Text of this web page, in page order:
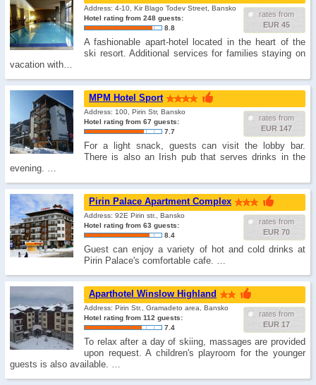
rates from
EUR 45
Address: 4-10, Kir Blago Todev Street, Bansko
Hotel rating from 248 guests:
8.8
A fashionable apart-hotel located in the heart of the
ski resort. Additional services for families staying on
vacation with…
MPM Hotel Sport
rates from
EUR 147
Address: 100, Pirin Str, Bansko
Hotel rating from 67 guests:
7.7
For a light snack, guests can visit the lobby bar.
There is also an Irish pub that serves drinks in the
evening. …
Pirin Palace Apartment Complex
rates from
EUR 70
Address: 92E Pirin str., Bansko
Hotel rating from 63 guests:
8.4
Guest can enjoy a variety of hot and cold drinks at
Pirin Palace's comfortable cafe. …
Aparthotel Winslow Highland
rates from
EUR 17
Address: Pirin Str., Gramadeto area, Bansko
Hotel rating from 112 guests:
7.4
To relax after a day of skiing, massages are provided
upon request. A children's playroom for the younger
guests is also available. …